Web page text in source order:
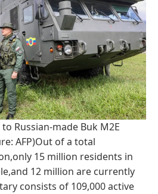
Russian-made Buk M2E
AFP)Out of a total
15 million residents in
12 million are currently
consists of 109,000 active